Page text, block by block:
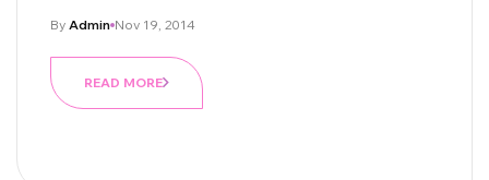
Nov 19, 2014
By Admin
READ MORE